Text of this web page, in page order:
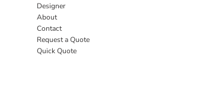
Designer
About
Contact
Request a Quote
Quick Quote